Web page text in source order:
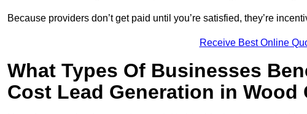
Because providers don’t get paid until you’re satisfied, they’re
Receive Best Online
What Types Of Businesses
Cost Lead Generation in Wood